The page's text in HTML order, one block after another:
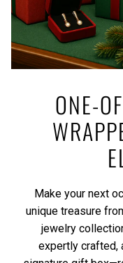
ONE-
Make your next
unique treasure
jewelry
expertly crafted,